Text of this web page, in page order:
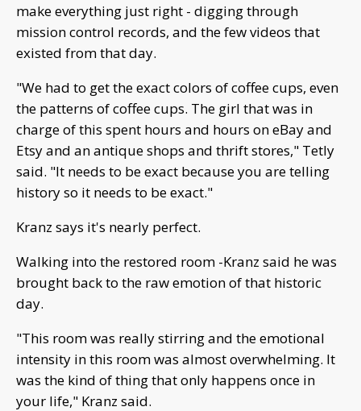
make everything just right - digging through
mission control records, and the few videos that
existed from that day.
"We had to get the exact colors of coffee cups, even
the patterns of coffee cups. The girl that was in
charge of this spent hours and hours on eBay and
Etsy and an antique shops and thrift stores," Tetly
said. "It needs to be exact because you are telling
history so it needs to be exact."
Kranz says it's nearly perfect.
Walking into the restored room -Kranz said he was
brought back to the raw emotion of that historic
day.
"This room was really stirring and the emotional
intensity in this room was almost overwhelming. It
was the kind of thing that only happens once in
your life," Kranz said.